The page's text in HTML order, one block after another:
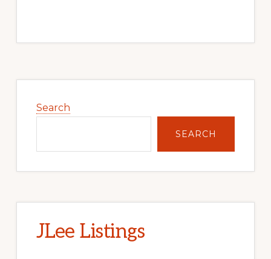
Sidebar
Search
SEARCH
JLee Listings